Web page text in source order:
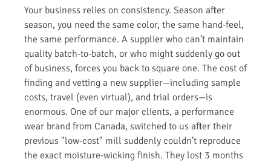
Your business relies on consistency. Season after
season, you need the same color, the same hand-feel,
the same performance. A supplier who can’t maintain
quality batch-to-batch, or who might suddenly go out
of business, forces you back to square one. The cost of
finding and vetting a new supplier—including sample
costs, travel (even virtual), and trial orders—is
enormous. One of our major clients, a performance
wear brand from Canada, switched to us after their
previous "low-cost" mill suddenly couldn’t reproduce
the exact moisture-wicking finish. They lost 3 months